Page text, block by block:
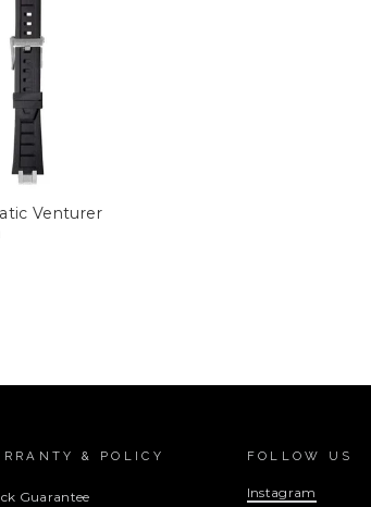
Venturer
& POLICY
Guarantee
FOLLOW US
Instagram